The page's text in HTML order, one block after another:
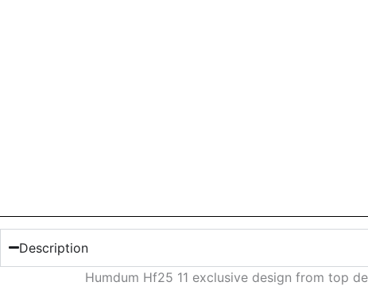
Description
Humdum Hf25 11 exclusive design from top